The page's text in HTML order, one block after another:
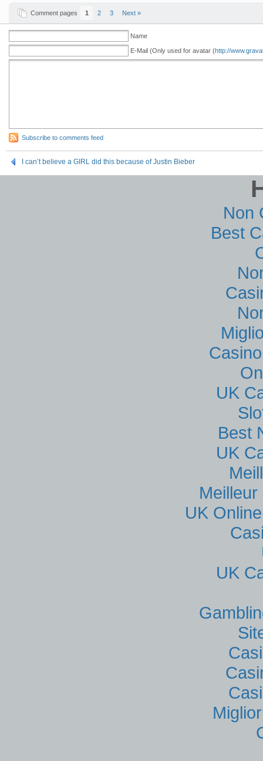
Comment pages 1 2 3 Next »
Name
E-Mail (Only used for avatar (http://
Subscribe to comments feed
I can’t believe a GIRL did this because of Justin Bieber
Non
Best
UK
Best
UK
UK
UK